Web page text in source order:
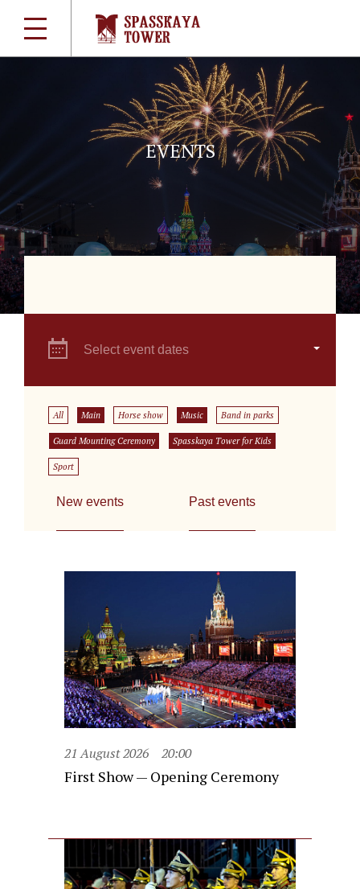
EVENTS
Select event dates
All Main Horse show Music Band in parks
Guard Mounting Ceremony Spasskaya Tower for Kids
Sport
New events Past events
21 August 2026 20:00
First Show — Opening Ceremony